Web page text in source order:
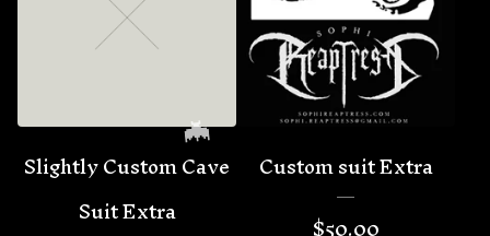
Slightly Custom Cave
Suit Extra
Custom suit Extra